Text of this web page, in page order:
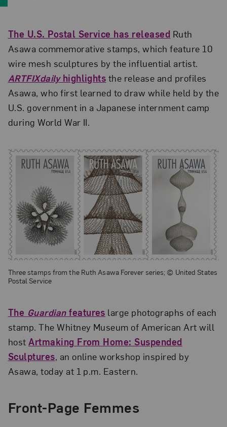
The U.S. Postal Service has released Ruth
Asawa commemorative stamps, which feature 10
wire mesh sculptures by the influential artist.
ARTFIXdailyhighlights the release and profiles
Asawa, who first learned to draw while held by the
U.S. government in a Japanese internment camp
during World War II.
Three stamps from the Ruth Asawa Forever series; © United States
Postal Service
The Guardianfeatures large photographs of each
stamp. The Whitney Museum of American Art will
hostArtmaking From Home: Suspended
Sculptures, an online workshop inspired by
Asawa, today at 1 p.m. Eastern.
Front-Page Femmes